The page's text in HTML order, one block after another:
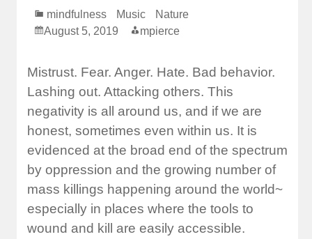
mindfulness Music
Nature
August 5, 2019
mpierce
Mistrust. Fear. Anger. Hate. Bad behavior.
Lashing out. Attacking others. This
negativity is all around us, and if we are
honest, sometimes even within us. It is
evidenced at the broad end of the spectrum
by oppression and the growing number of
mass killings happening around the world~
especially in places where the tools to
wound and kill are easily accessible.